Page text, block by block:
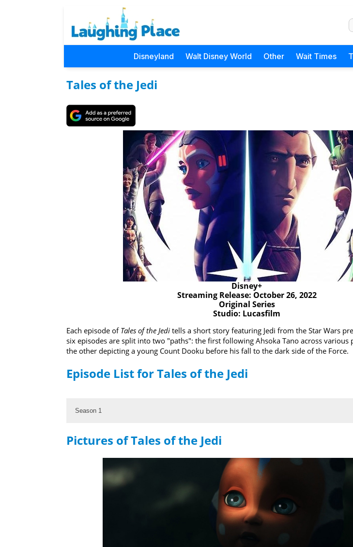
Disneyland Walt Disney World Other Wait Times
Tales of the Jedi
Disney+
Streaming Release: October 26, 2022
Original Series
Studio: Lucasfilm
Each episode of Tales of the Jedi tells a short story featuring Jedi from the Star Wars
six episodes are split into two "paths": the first following Ahsoka Tano across various
the other depicting a young Count Dooku before his fall to the dark side of the Force.
Episode List for Tales of the Jedi
Season 1
Pictures of Tales of the Jedi